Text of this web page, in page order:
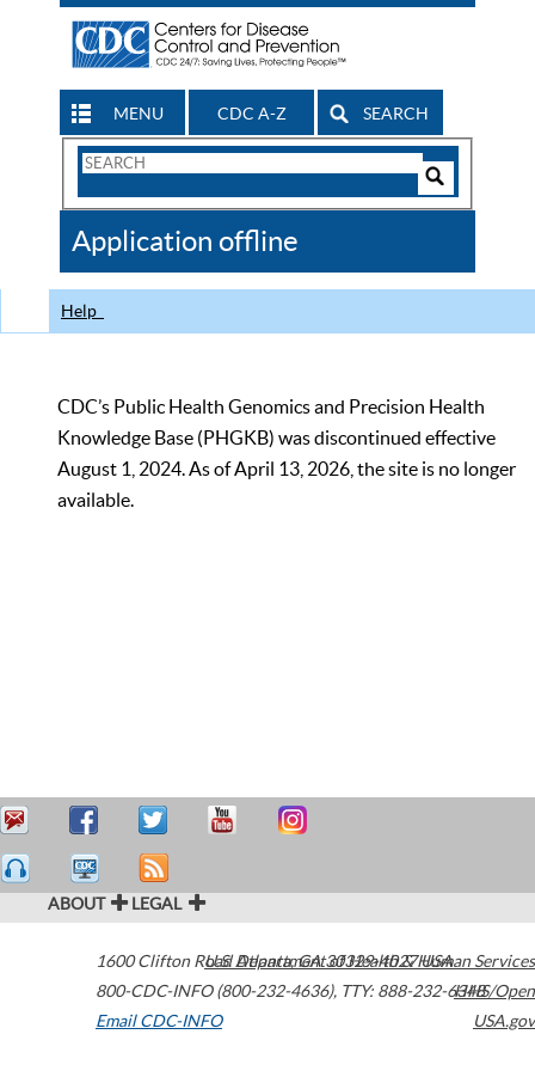
MENU CDC A-Z SEARCH
Search
CDC
Application offline
Help
CDC’s Public Health Genomics and Precision Health
Knowledge Base (PHGKB) was discontinued effective
August 1, 2024. As of April 13, 2026, the site is no longer
available.
ABOUT LEGAL
1600 Clifton Road Atlanta,GA30329-4027USA
800-CDC-INFO (800-232-4636), TTY: 888-232-6348
Email CDC-INFO
U.S. Department of Health & Human Services
HHS/Open
USA.gov